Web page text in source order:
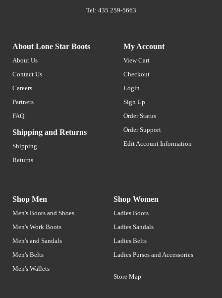
Tel: 435 259-5663
About Lone Star Boots
About Us
Contact Us
Careers
Partners
FAQ
Shipping and Returns
Shipping
Returns
My Account
View Cart
Checkout
Login
Sign Up
Order Status
Order Support
Edit Account Information
Shop Men
Men's Boots and Shoes
Men's Work Boots
Men's and Sandals
Men's Belts
Men's Wallets
Shop Women
Ladies Boots
Ladies Sandals
Ladies Belts
Ladies Purses and Accessories
Store Map